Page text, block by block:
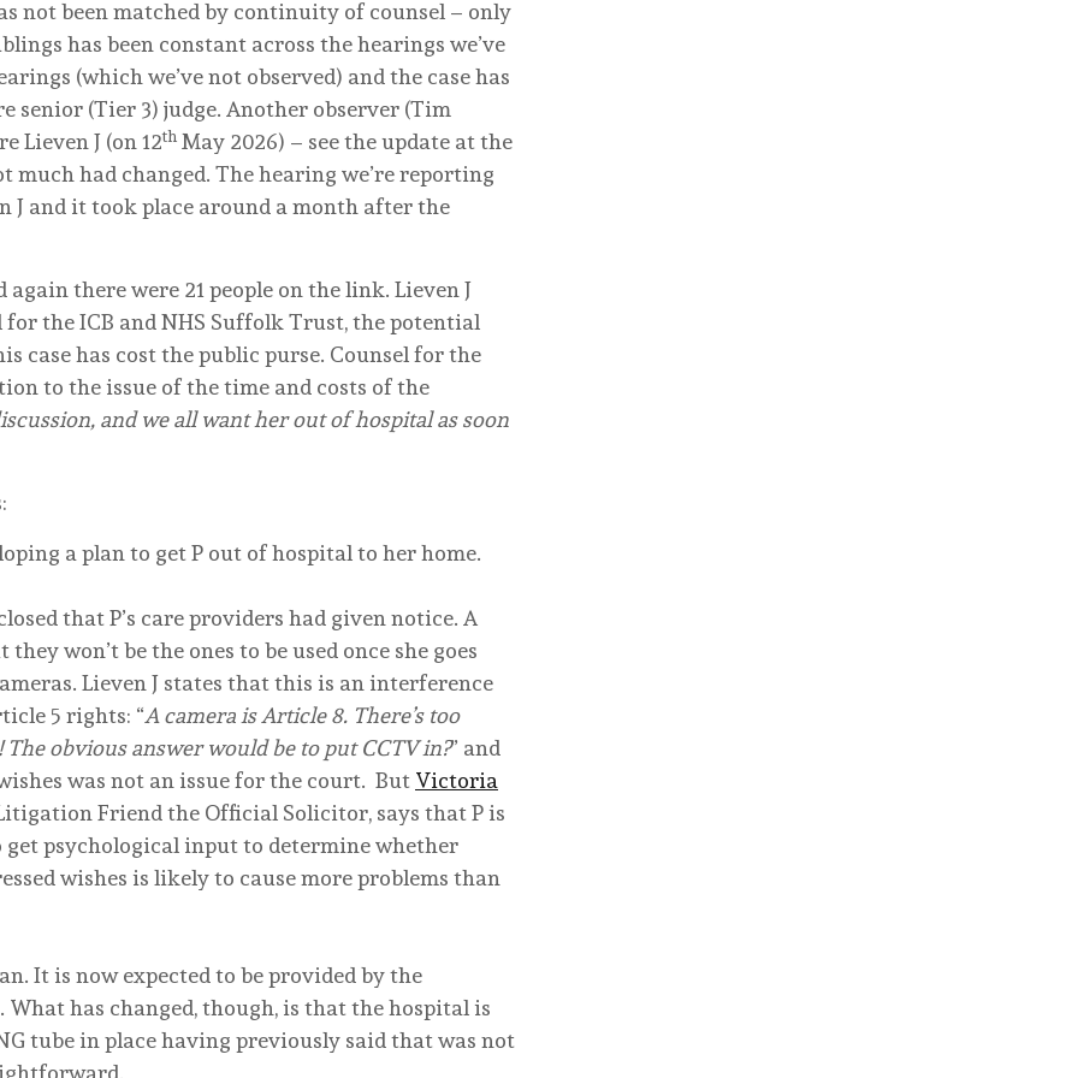
not been matched by continuity of counsel – only
has been constant across the hearings we’ve
(which we’ve not observed) and the case has
senior (Tier 3) judge. Another observer (Tim
Lieven J (on 12th May 2026) – see the update at the
much had changed. The hearing we’re reporting
J and it took place around a month after the
there were 21 people on the link. Lieven J
for the ICB and NHS Suffolk Trust, the potential
case has cost the public purse. Counsel for the
to the issue of the time and costs of the
and we all want her out of hospital as soon
a plan to get P out of hospital to her home.
that P’s care providers had given notice. A
won’t be the ones to be used once she goes
Lieven J states that this is an interference
5 rights: “A camera is Article 8. There’s too
obvious answer would be to put CCTV in?” and
was not an issue for the court. But Victoria
Friend the Official Solicitor, says that P is
get psychological input to determine whether
wishes is likely to cause more problems than
It is now expected to be provided by the
What has changed, though, is that the hospital is
tube in place having previously said that was not